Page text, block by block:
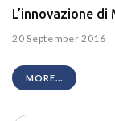
L’innovazione di
20 September 2016
MORE...